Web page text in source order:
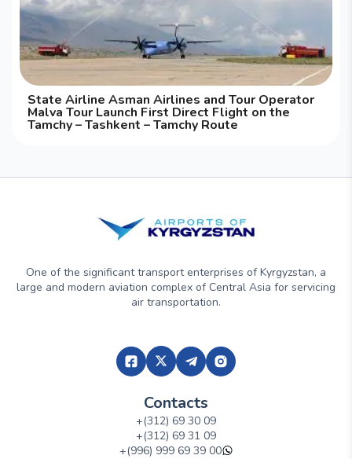
State Airline Asman Airlines and Tour Operator
Malva Tour Launch First Direct Flight on the
Tamchy – Tashkent – Tamchy Route
One of the significant transport enterprises of Kyrgyzstan, a
large and modern aviation complex of Central Asia for servicing
air transportation.
Contacts
+(312) 69 30 09
+(312) 69 31 09
+(996) 999 69 39 00